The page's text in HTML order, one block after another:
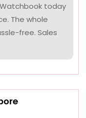
today
The whole
free. Sales